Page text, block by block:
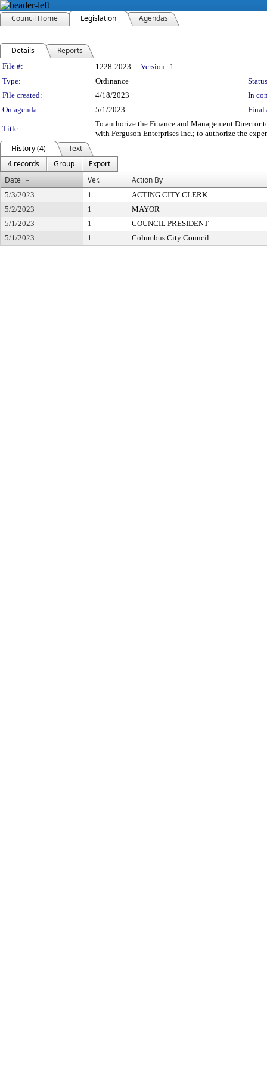
Council Home Legislation Agendas
Details Reports
Legislation Details
File #: 1228-2023 Version: 1
Type:
Ordinance
File created:
4/18/2023
In
On agenda:
5/1/2023 Final
Title:
To authorize the Finance and Management Director
with Ferguson Enterprises Inc.; to authorize the
History (4)
Text
4 records
Group
Export
Date
Ver. Action By
5/3/2023 1
ACTING CITY CLERK
5/2/2023
1
MAYOR
5/1/2023
1
COUNCIL PRESIDENT
5/1/2023
1 Columbus City Council